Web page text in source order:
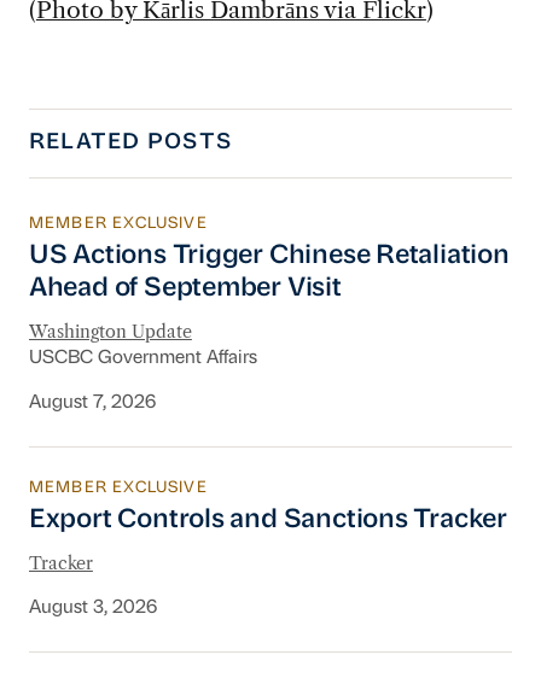
(Photo by Kārlis Dambrāns via Flickr)
RELATED POSTS
US Actions Trigger Chinese Retaliation
MEMBER EXCLUSIVE
US Actions Trigger Chinese Retaliation
Ahead of September Visit
Washington Update
USCBC Government Affairs
August 7, 2026
Export Controls and Sanctions Tracker
MEMBER EXCLUSIVE
Export Controls and Sanctions Tracker
Tracker
August 3, 2026